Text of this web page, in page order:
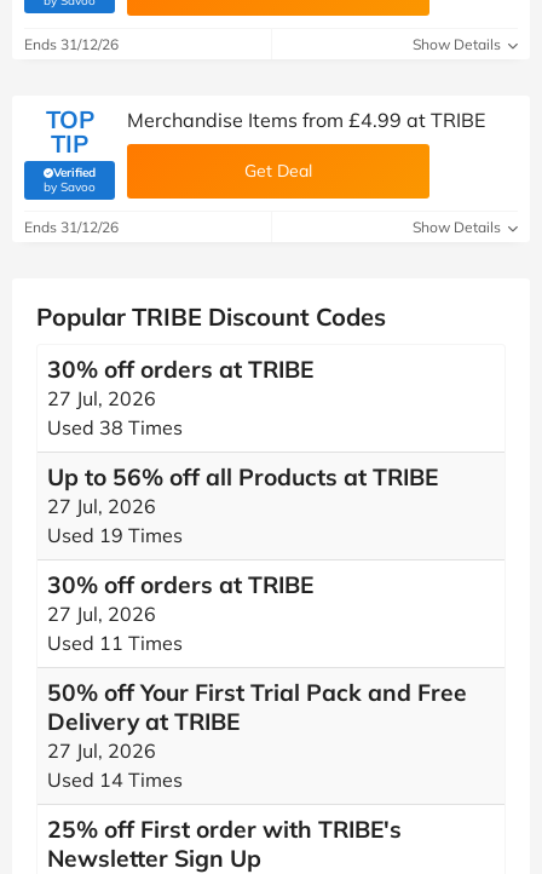
Ends 31/12/26 Show Details
TOP
TIP
Verified
by Savoo(verified by Savoo deals team)
Merchandise Items from £4.99 at TRIBE
Get Deal
Ends 31/12/26 Show Details
Popular TRIBE Discount Codes
30% off orders at TRIBE
27 Jul, 2026
Used 38 Times
Up to 56% off all Products at TRIBE
27 Jul, 2026
Used 19 Times
30% off orders at TRIBE
27 Jul, 2026
Used 11 Times
50% off Your First Trial Pack and Free
Delivery at TRIBE
27 Jul, 2026
Used 14 Times
25% off First order with TRIBE's
Newsletter Sign Up